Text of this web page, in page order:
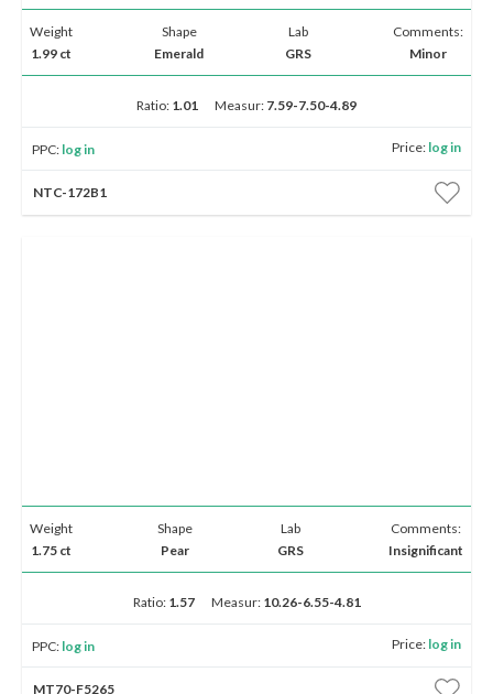
Weight
1.99 ct
Shape
Emerald
Lab
GRS
Comments:
Minor
Ratio: 1.01 Measur: 7.59-7.50-4.89
PPC: log in Price: log in
NTC-172B1
Weight
1.75 ct
Shape
Pear
Lab
GRS
Comments:
Insignificant
Ratio: 1.57 Measur: 10.26-6.55-4.81
PPC: log in Price: log in
MT70-F5265